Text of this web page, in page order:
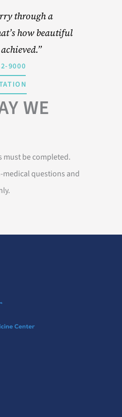
through a
how beautiful
9000
WE
must be completed.
medical questions and